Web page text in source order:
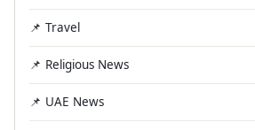
📌 Travel
📌 Religious News
📌 UAE News